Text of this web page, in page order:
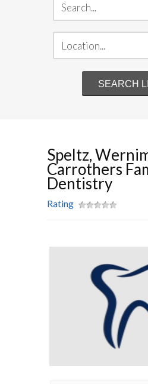
Speltz,
Carrothers
Dentistry
Rating